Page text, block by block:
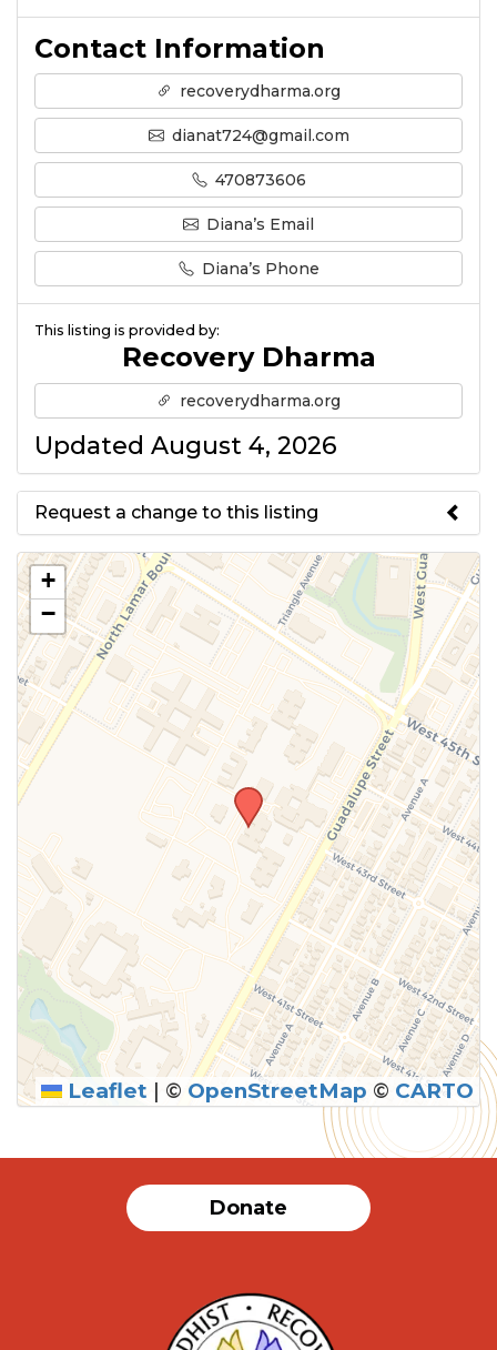
Contact Information
recoverydharma.org
dianat724@gmail.com
470873606
Diana’s Email
Diana’s Phone
This listing is provided by:
Recovery Dharma
recoverydharma.org
Updated August 4, 2026
Request a change to this listing
Use this form to submit a change
to the meeting information
above.
SUBMIT
+
−
Leaflet | © OpenStreetMap © CARTO
Donate